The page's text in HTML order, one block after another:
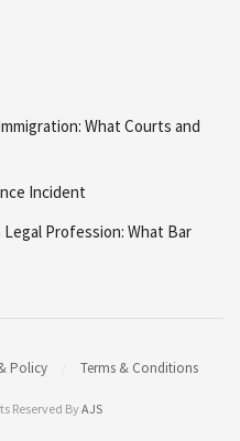
What Courts and
Incident
Profession: What Bar
Policy Terms & Conditions
Reserved ByAJS